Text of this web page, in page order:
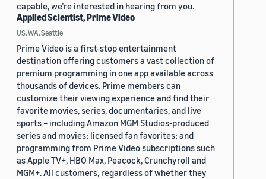
capable, we’re interested in hearing from you.
Applied Scientist, Prime Video
US, WA, Seattle
Prime Video is a first-stop entertainment
destination offering customers a vast collection of
premium programming in one app available across
thousands of devices. Prime members can
customize their viewing experience and find their
favorite movies, series, documentaries, and live
sports – including Amazon MGM Studios-produced
series and movies; licensed fan favorites; and
programming from Prime Video subscriptions such
as Apple TV+, HBO Max, Peacock, Crunchyroll and
MGM+. All customers, regardless of whether they